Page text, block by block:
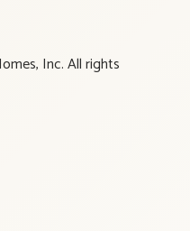
Inc. All rights